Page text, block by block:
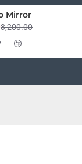
Mirror
3,200.00